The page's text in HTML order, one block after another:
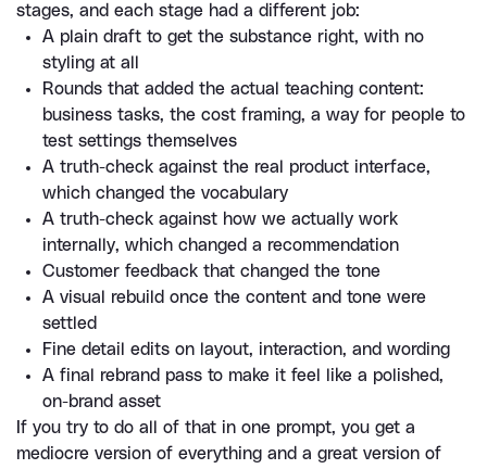
stages, and each stage had a different job:
A plain draft to get the substance right, with no
styling at all
Rounds that added the actual teaching content:
business tasks, the cost framing, a way for people to
test settings themselves
A truth-check against the real product interface,
which changed the vocabulary
A truth-check against how we actually work
internally, which changed a recommendation
Customer feedback that changed the tone
A visual rebuild once the content and tone were
settled
Fine detail edits on layout, interaction, and wording
A final rebrand pass to make it feel like a polished,
on-brand asset
If you try to do all of that in one prompt, you get a
mediocre version of everything and a great version of